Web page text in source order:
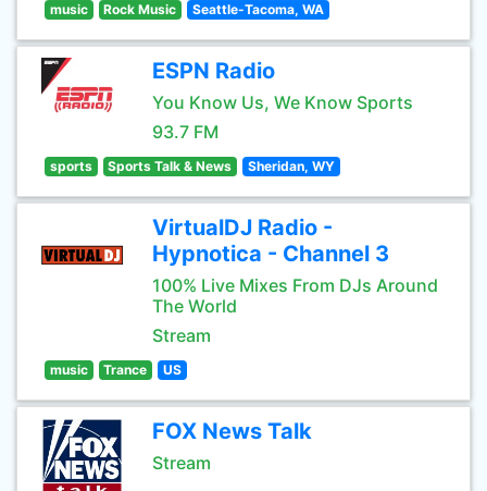
music Rock Music Seattle-Tacoma, WA
ESPN Radio
You Know Us, We Know Sports
93.7 FM
sports Sports Talk & News Sheridan, WY
VirtualDJ Radio -
Hypnotica - Channel 3
100% Live Mixes From DJs Around
The World
Stream
music Trance US
FOX News Talk
Stream